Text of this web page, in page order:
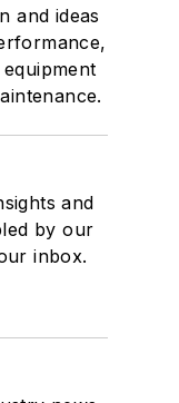
and ideas
and
by our
inbox.